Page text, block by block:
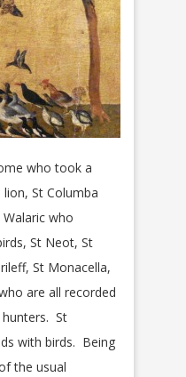
who took a
St Columba
who
St Neot, St
St Monacella,
are all recorded
St
with birds. Being
the usual